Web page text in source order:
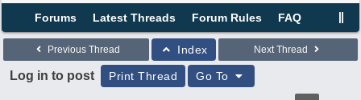
Forums Latest Threads Forum Rules FAQ
Previous Thread Index Next Thread
Log in to post Print Thread Go To